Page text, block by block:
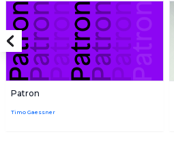
Patron
Timo Gaessner